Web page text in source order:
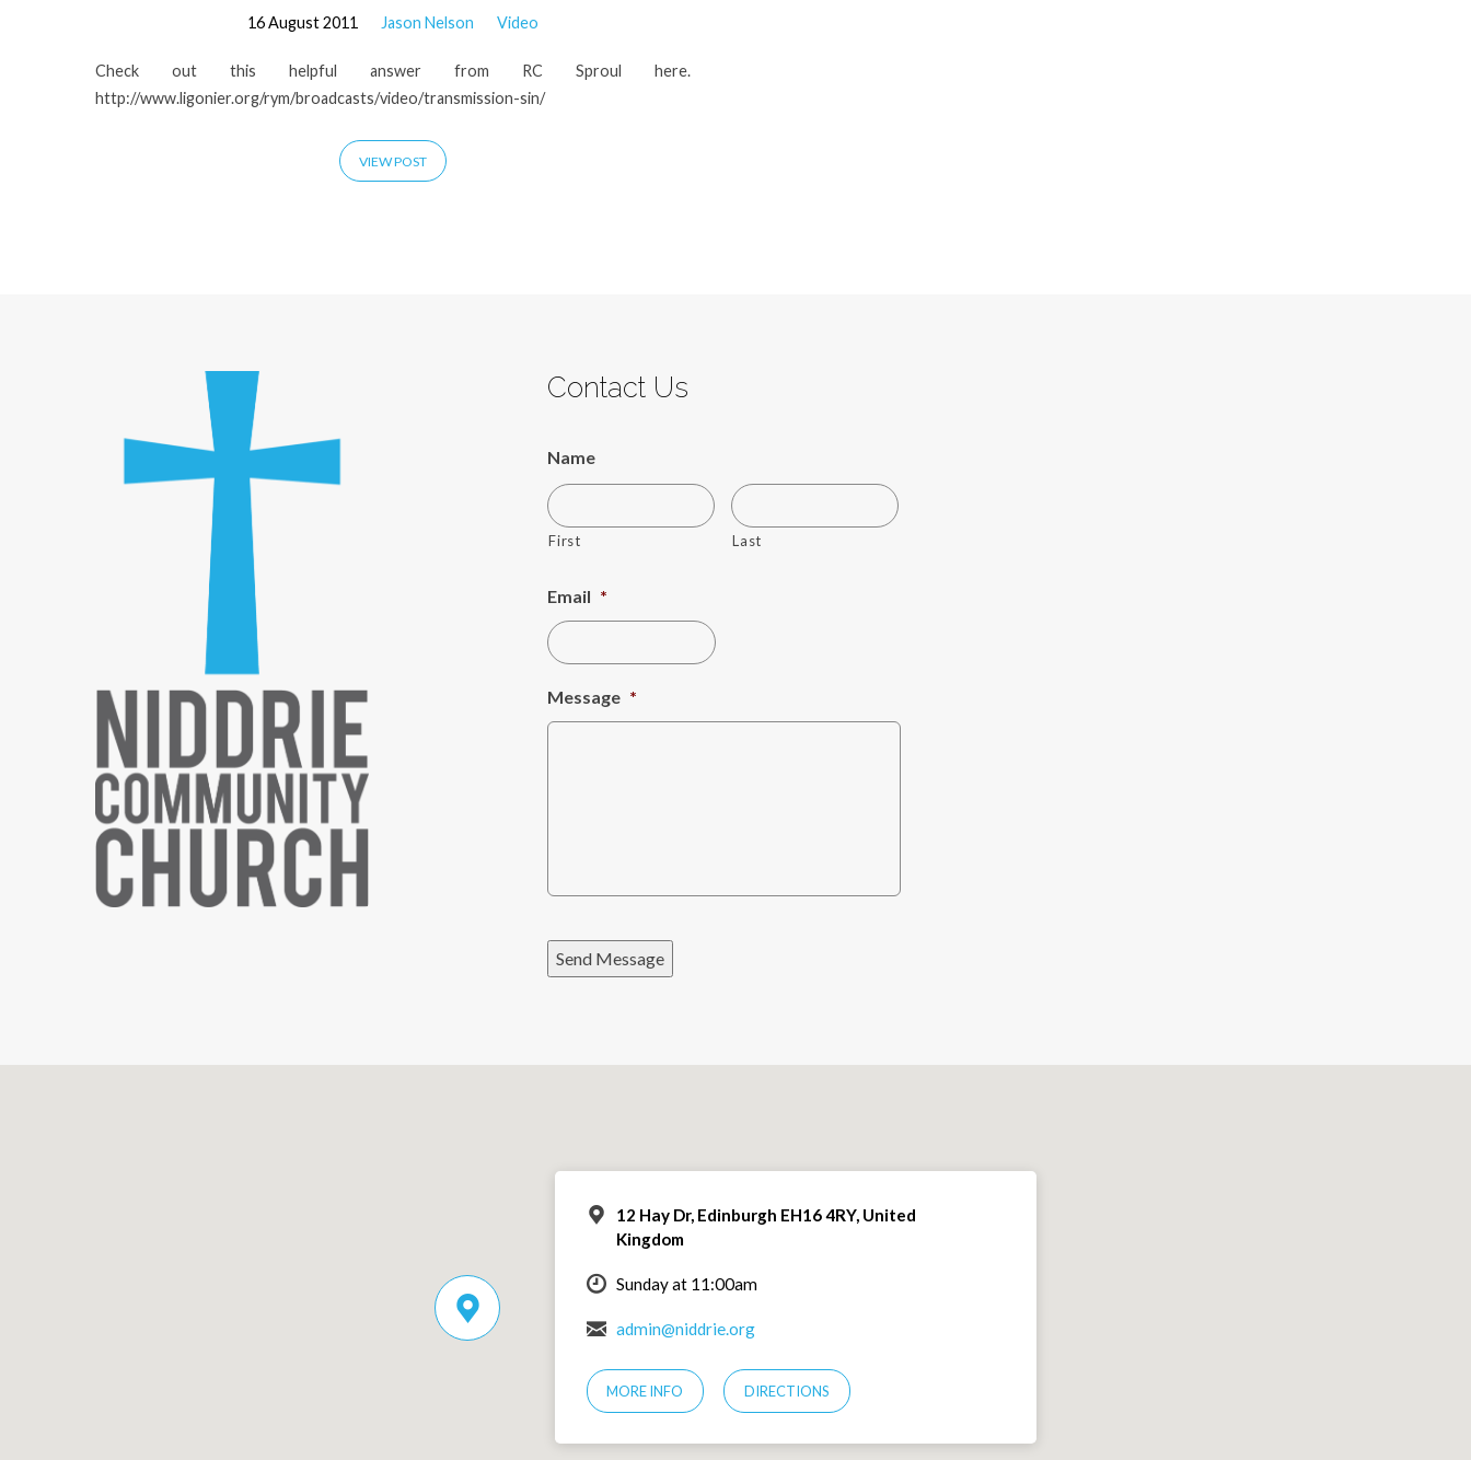
16 August 2011 Jason Nelson Video
Check out this helpful answer from RC Sproul here.
http://www.ligonier.org/rym/broadcasts/video/transmission-sin/
VIEW POST
Contact Us
Name
First Last
Email *
Message *
Send Message
12 Hay Dr, Edinburgh EH16 4RY, United
Kingdom
Sunday at 11:00am
admin@niddrie.org
MORE INFO DIRECTIONS